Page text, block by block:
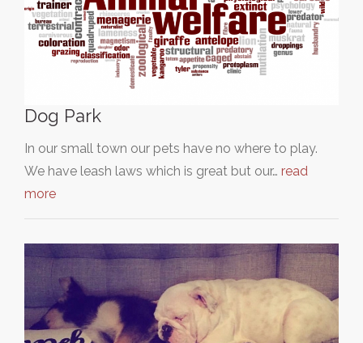
Dog Park
In our small town our pets have no where to play.
We have leash laws which is great but our… read
more